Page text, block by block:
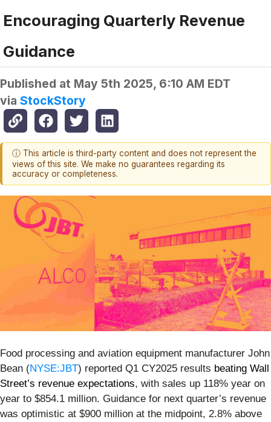
Encouraging Quarterly Revenue
Guidance
Published at May 5th 2025, 6:10 AM EDT
via StockStory
ⓘ This article is third-party content and does not represent the
views of this site. We make no guarantees regarding its
accuracy or completeness.
Food processing and aviation equipment manufacturer John
Bean (NYSE:JBT) reported Q1 CY2025 results beating Wall
Street’s revenue expectations, with sales up 118% year on
year to $854.1 million. Guidance for next quarter’s revenue
was optimistic at $900 million at the midpoint, 2.8% above